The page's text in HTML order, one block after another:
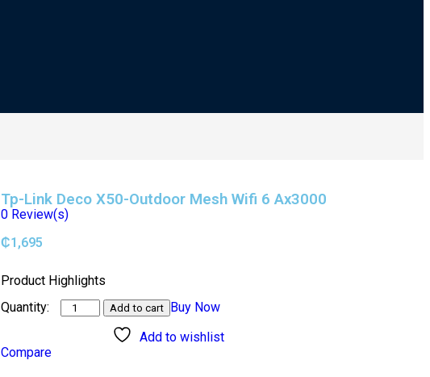
Tp-Link Deco X50-Outdoor Mesh Wifi 6 Ax3000
0 Review(s)
₵1,695
Product Highlights
Add to cart
Buy Now
Add to wishlist
Compare